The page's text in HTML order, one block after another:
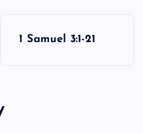
1 Samuel 3:1-21